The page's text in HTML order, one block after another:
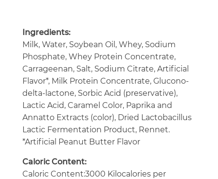
Ingredients:
Milk, Water, Soybean Oil, Whey, Sodium
Phosphate, Whey Protein Concentrate,
Carrageenan, Salt, Sodium Citrate, Artificial
Flavor*, Milk Protein Concentrate, Glucono-
delta-lactone, Sorbic Acid (preservative),
Lactic Acid, Caramel Color, Paprika and
Annatto Extracts (color), Dried Lactobacillus
Lactic Fermentation Product, Rennet.
*Artificial Peanut Butter Flavor
Caloric Content:
Caloric Content:3000 Kilocalories per